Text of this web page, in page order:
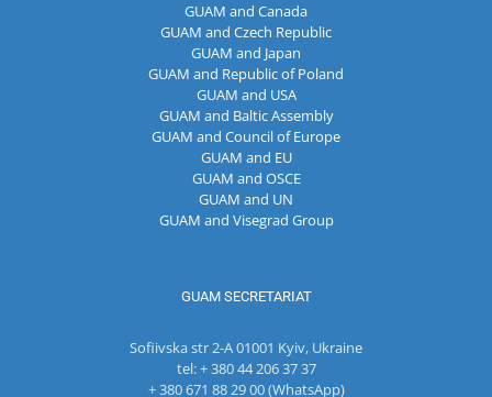
GUAM and Canada
GUAM and Czech Republic
GUAM and Japan
GUAM and Republic of Poland
GUAM and USA
GUAM and Baltic Assembly
GUAM and Council of Europe
GUAM and EU
GUAM and OSCE
GUAM and UN
GUAM and Visegrad Group
GUAM SECRETARIAT
Sofiivska str 2-A 01001 Kyiv, Ukraine
tel: + 380 44 206 37 37
+ 380 671 88 29 00 (WhatsApp)